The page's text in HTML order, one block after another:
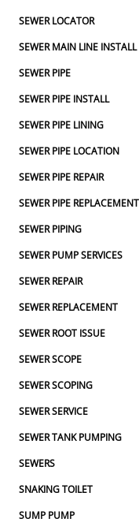
SEWER LOCATOR
SEWER MAIN LINE INSTALL
SEWER PIPE
SEWER PIPE INSTALL
SEWER PIPE LINING
SEWER PIPE LOCATION
SEWER PIPE REPAIR
SEWER PIPE REPLACEMENT
SEWER PIPING
SEWER PUMP SERVICES
SEWER REPAIR
SEWER REPLACEMENT
SEWER ROOT ISSUE
SEWER SCOPE
SEWER SCOPING
SEWER SERVICE
SEWER TANK PUMPING
SEWERS
SNAKING TOILET
SUMP PUMP